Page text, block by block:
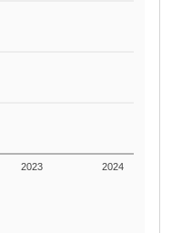
2023 2024